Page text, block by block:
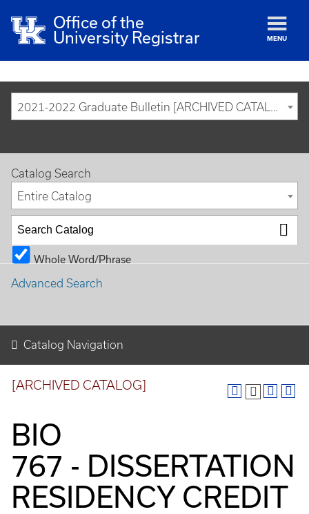
Office of the
University Registrar
MENU
2021-2022 Graduate Bulletin [ARCHIVED CATALOG]
Catalog Search
Entire Catalog
Whole Word/Phrase
Advanced Search
Catalog Navigation
[ARCHIVED CATALOG]
BIO
767 - DISSERTATION
RESIDENCY CREDIT